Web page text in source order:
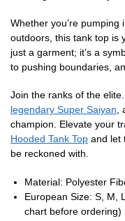
Whether you’re
outdoors, this tank top is
just a garment; it’s a
to pushing boundaries,
Join the ranks of the
legendary Super Saiyan,
champion. Elevate your
Hooded Tank Top and let
be reckoned with.
Material: Polyester
European Size: S, M,
chart before ordering)